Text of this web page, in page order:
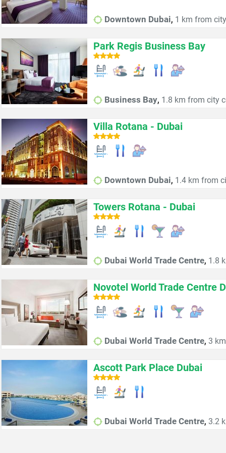
Downtown Dubai, 1 km from
Park Regis Business Bay
Business Bay, 1.8 km from city
Villa Rotana - Dubai
Downtown Dubai, 1.4 km from
Towers Rotana - Dubai
Dubai World Trade Centre, 1.8
Novotel World Trade Centre
Dubai World Trade Centre, 3
Ascott Park Place Dubai
Dubai World Trade Centre, 3.2